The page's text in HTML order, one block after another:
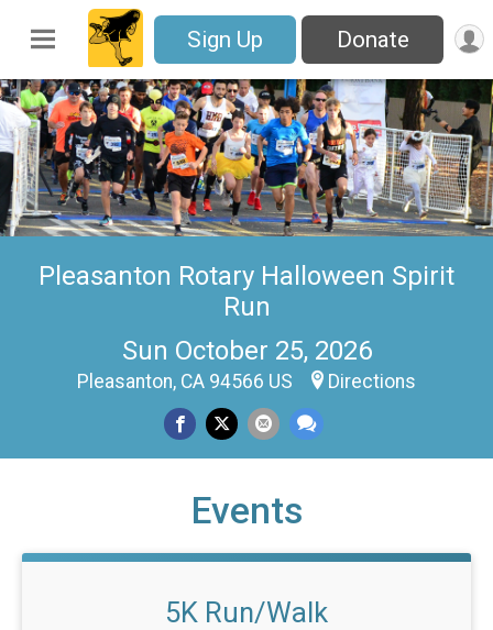
Sign Up Donate
Pleasanton Rotary Halloween Spirit
Run
Sun October 25, 2026
Pleasanton, CA 94566 US Directions
Events
5K Run/Walk